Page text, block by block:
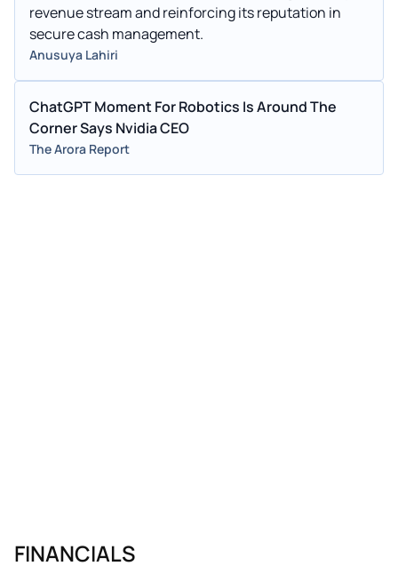
revenue stream and reinforcing its reputation in
secure cash management.
Anusuya Lahiri
ChatGPT Moment For Robotics Is Around The
Corner Says Nvidia CEO
The Arora Report
FINANCIALS